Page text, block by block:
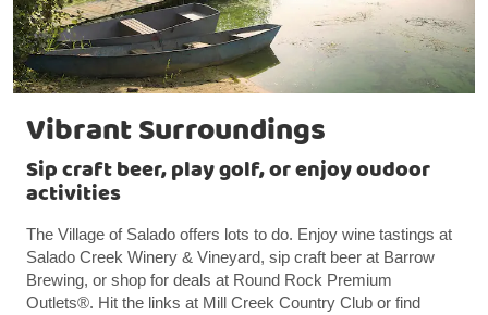
Vibrant Surroundings
Sip craft beer, play golf, or enjoy oudoor
activities
The Village of Salado offers lots to do. Enjoy wine tastings at
Salado Creek Winery & Vineyard, sip craft beer at Barrow
Brewing, or shop for deals at Round Rock Premium
Outlets®. Hit the links at Mill Creek Country Club or find